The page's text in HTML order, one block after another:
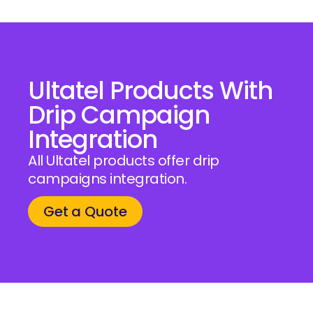
Ultatel Products With
Drip Campaign
Integration
All Ultatel products offer drip
campaigns integration.
Get a Quote